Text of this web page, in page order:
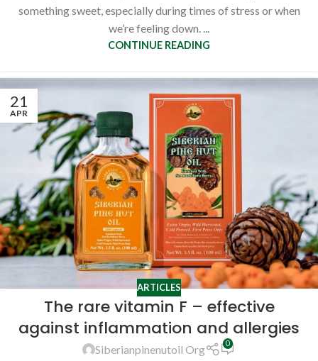
something sweet, especially during times of stress or when
we’re feeling down. ...
CONTINUE READING
21
APR
ARTICLES
The rare vitamin F – effective
against inflammation and allergies
Siberianpinenutoil Org 0